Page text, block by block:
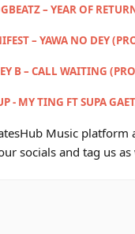
– YEAR OF
– YAWA NO DEY
B – CALL WAITING
- MY TING FT SUPA
Music
socials and tag us